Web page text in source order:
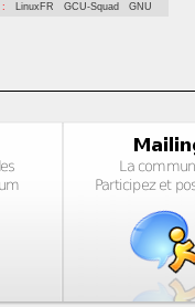
: LinuxFR GCU-Squad GNU